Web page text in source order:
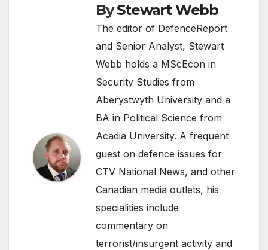
ByStewart Webb
The editor of DefenceReport
and Senior Analyst, Stewart
Webb holds a MScEcon in
Security Studies from
Aberystwyth University and a
BA in Political Science from
Acadia University. A frequent
guest on defence issues for
CTV National News, and other
Canadian media outlets, his
specialities include
commentary on
terrorist/insurgent activity and